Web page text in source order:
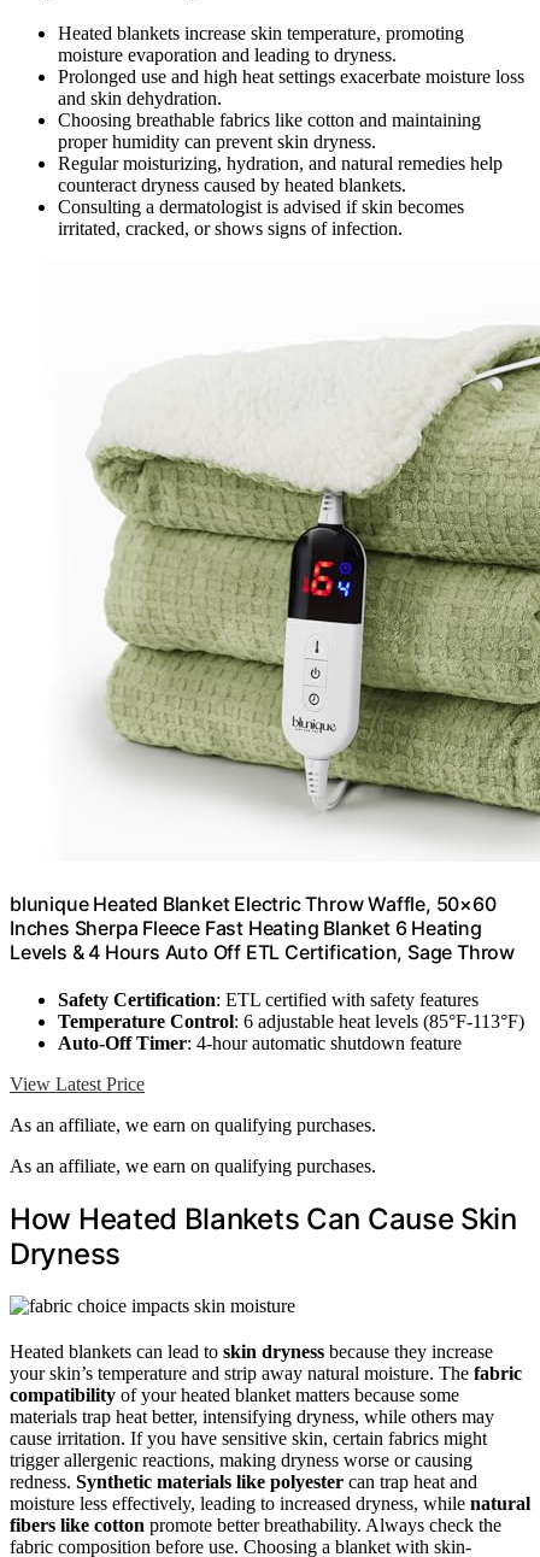
Heated blankets increase skin temperature, promoting
moisture evaporation and leading to dryness.
Prolonged use and high heat settings exacerbate moisture loss
and skin dehydration.
Choosing breathable fabrics like cotton and maintaining
proper humidity can prevent skin dryness.
Regular moisturizing, hydration, and natural remedies help
counteract dryness caused by heated blankets.
Consulting a dermatologist is advised if skin becomes
irritated, cracked, or shows signs of infection.
blunique Heated Blanket Electric Throw Waffle, 50×60
Inches Sherpa Fleece Fast Heating Blanket 6 Heating
Levels & 4 Hours Auto Off ETL Certification, Sage Throw
Safety Certification: ETL certified with safety features
Temperature Control: 6 adjustable heat levels (85°F-113°F)
Auto-Off Timer: 4-hour automatic shutdown feature
View Latest Price
As an affiliate, we earn on qualifying purchases.
As an affiliate, we earn on qualifying purchases.
How Heated Blankets Can Cause Skin
Dryness
Heated blankets can lead to skin dryness because they increase
your skin’s temperature and strip away natural moisture. The fabric
compatibility of your heated blanket matters because some
materials trap heat better, intensifying dryness, while others may
cause irritation. If you have sensitive skin, certain fabrics might
trigger allergenic reactions, making dryness worse or causing
redness. Synthetic materials like polyester can trap heat and
moisture less effectively, leading to increased dryness, while natural
fibers like cotton promote better breathability. Always check the
fabric composition before use. Choosing a blanket with skin-